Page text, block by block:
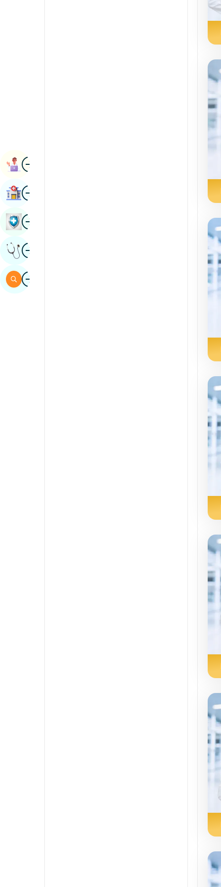
ImageBook Appointment
ImageFind Hospital
ImageBook Health Checkup
ImageGet Expert Opinion
ImageSearch